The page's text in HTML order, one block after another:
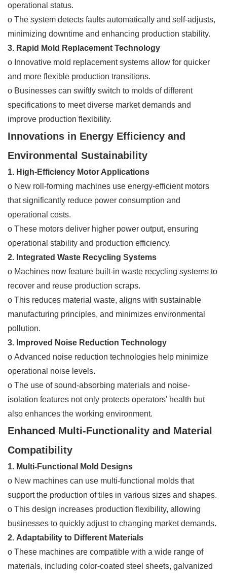
operational status.
o The system detects faults automatically and self-adjusts,
minimizing downtime and enhancing production stability.
3. Rapid Mold Replacement Technology
o Innovative mold replacement systems allow for quicker
and more flexible production transitions.
o Businesses can swiftly switch to molds of different
specifications to meet diverse market demands and
improve production flexibility.
Innovations in Energy Efficiency and
Environmental Sustainability
1. High-Efficiency Motor Applications
o New roll-forming machines use energy-efficient motors
that significantly reduce power consumption and
operational costs.
o These motors deliver higher power output, ensuring
operational stability and production efficiency.
2. Integrated Waste Recycling Systems
o Machines now feature built-in waste recycling systems to
recover and reuse production scraps.
o This reduces material waste, aligns with sustainable
manufacturing principles, and minimizes environmental
pollution.
3. Improved Noise Reduction Technology
o Advanced noise reduction technologies help minimize
operational noise levels.
o The use of sound-absorbing materials and noise-
isolation features not only protects operators' health but
also enhances the working environment.
Enhanced Multi-Functionality and Material
Compatibility
1. Multi-Functional Mold Designs
o New machines can use multi-functional molds that
support the production of tiles in various sizes and shapes.
o This design increases production flexibility, allowing
businesses to quickly adjust to changing market demands.
2. Adaptability to Different Materials
o These machines are compatible with a wide range of
materials, including color-coated steel sheets, galvanized